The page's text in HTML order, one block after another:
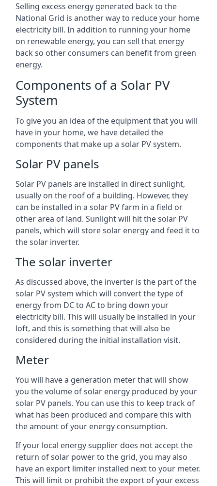
Selling excess energy generated back to the
National Grid is another way to reduce your home
electricity bill. In addition to running your home
on renewable energy, you can sell that energy
back so other consumers can benefit from green
energy.
Components of a Solar PV
System
To give you an idea of the equipment that you will
have in your home, we have detailed the
components that make up a solar PV system.
Solar PV panels
Solar PV panels are installed in direct sunlight,
usually on the roof of a building. However, they
can be installed in a solar PV farm in a field or
other area of land. Sunlight will hit the solar PV
panels, which will store solar energy and feed it to
the solar inverter.
The solar inverter
As discussed above, the inverter is the part of the
solar PV system which will convert the type of
energy from DC to AC to bring down your
electricity bill. This will usually be installed in your
loft, and this is something that will also be
considered during the initial installation visit.
Meter
You will have a generation meter that will show
you the volume of solar energy produced by your
solar PV panels. You can use this to keep track of
what has been produced and compare this with
the amount of your energy consumption.
If your local energy supplier does not accept the
return of solar power to the grid, you may also
have an export limiter installed next to your meter.
This will limit or prohibit the export of your excess